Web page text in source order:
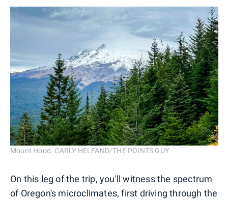
Mount Hood. CARLY HELFAND/THE POINTS GUY
On this leg of the trip, you'll witness the spectrum
of Oregon's microclimates, first driving through the